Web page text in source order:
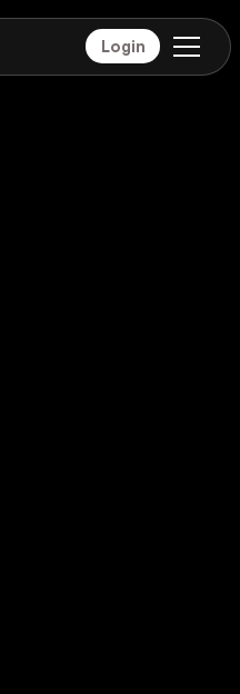
Login